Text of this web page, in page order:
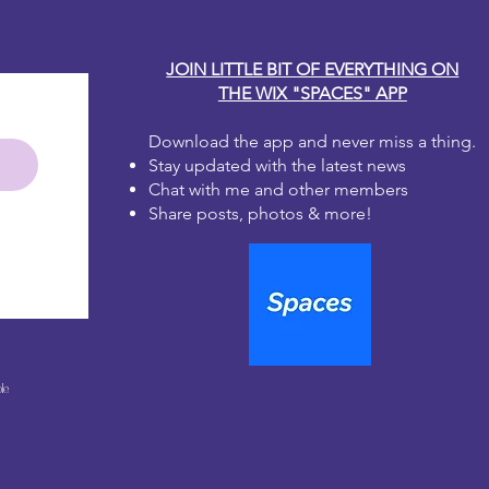
JOIN LITTLE BIT OF EVERYTHING ON
THE WIX "SPACES" APP
Download the app and never miss a thing.
Stay updated with the latest news
Chat with me and other members
Share posts, photos & more!